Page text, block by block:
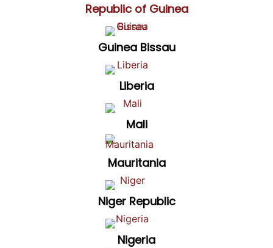
Republic of Guinea
Guinea Bissau
Liberia
Mali
Mauritania
Niger Republic
Nigeria